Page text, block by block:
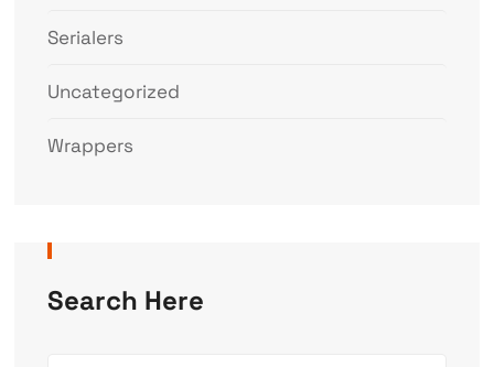
Serialers
Uncategorized
Wrappers
Search Here